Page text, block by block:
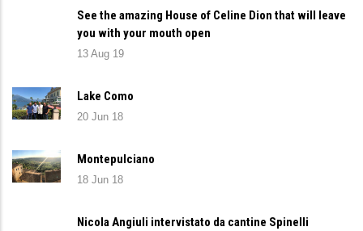
See the amazing House of Celine Dion that will leave
you with your mouth open
13 Aug 19
Lake Como
20 Jun 18
Montepulciano
18 Jun 18
Nicola Angiuli intervistato da cantine Spinelli